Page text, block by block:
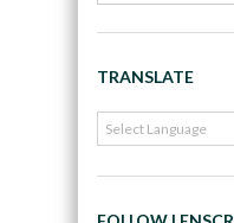
TRANSLATE